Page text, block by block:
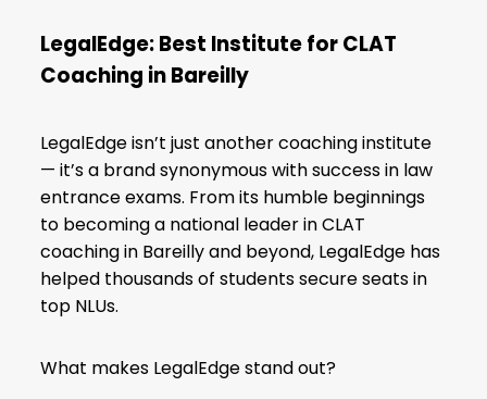
LegalEdge: Best Institute for CLAT
Coaching in Bareilly
LegalEdge isn’t just another coaching institute
— it’s a brand synonymous with success in law
entrance exams. From its humble beginnings
to becoming a national leader in CLAT
coaching in Bareilly and beyond, LegalEdge has
helped thousands of students secure seats in
top NLUs.
What makes LegalEdge stand out?